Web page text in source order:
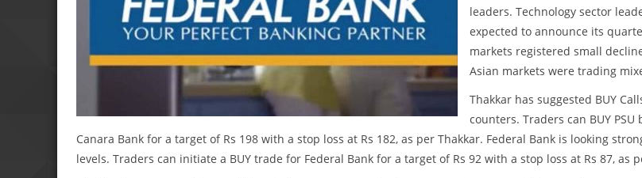
leaders. Technology sector
expected to announce its
markets registered small
Asian markets were trading
Thakkar has suggested BUY
counters. Traders can BUY
Canara Bank for a target of Rs 198 with a stop loss at Rs 182, as per Thakkar. Federal Bank is looking
levels. Traders can initiate a BUY trade for Federal Bank for a target of Rs 92 with a stop loss at Rs 87, as